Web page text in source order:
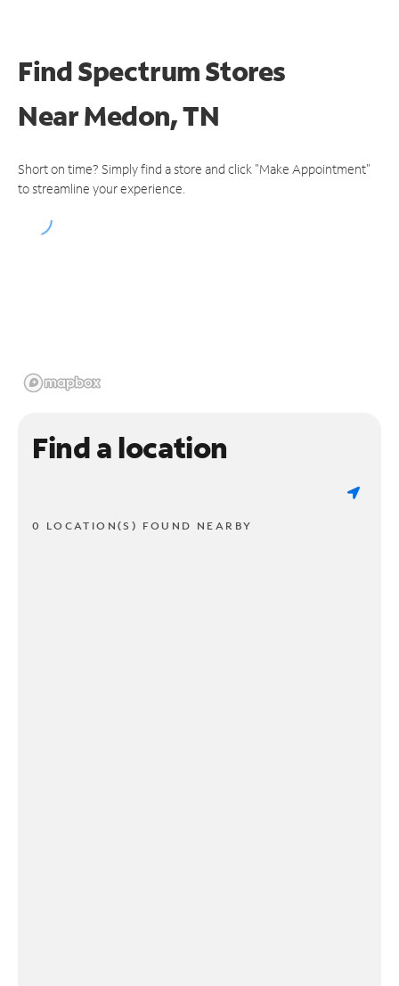
Find Spectrum Stores
NearMedon, TN
Short on time? Simply find a store and click "Make Appointment"
to streamline your experience.
Find a location
0 LOCATION(S) FOUND NEARBY